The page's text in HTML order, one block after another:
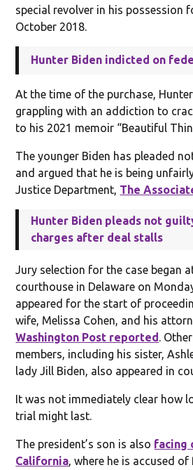
special revolver in his possession
October 2018.
Hunter Biden indicted on
At the time of the purchase,
grappling with an addiction to
to his 2021 memoir “Beautiful
The younger Biden has pleaded
and argued that he is being
Justice Department, The
Hunter Biden pleads not
charges after deal stalls
Jury selection for the case began
courthouse in Delaware on
appeared for the start of
wife, Melissa Cohen, and his
Washington Post reported .
members, including his sister,
lady Jill Biden, also appeared in
It was not immediately clear how
trial might last.
The president’s son is also facing
California , where he is accused